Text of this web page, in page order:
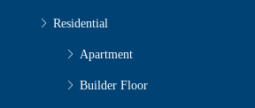
Residential
Apartment
Builder Floor